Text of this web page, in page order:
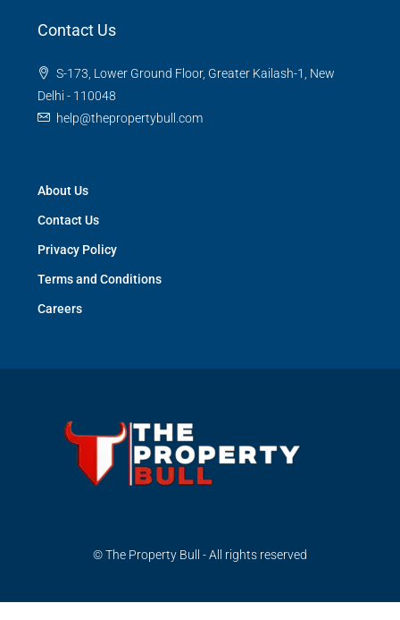
Contact Us
S-173, Lower Ground Floor, Greater Kailash-1, New
Delhi - 110048
help@thepropertybull.com
About Us
Contact Us
Privacy Policy
Terms and Conditions
Careers
© The Property Bull - All rights reserved